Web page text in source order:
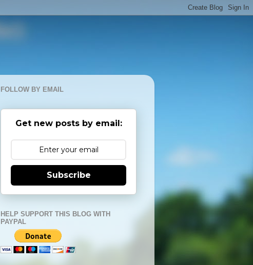
FOLLOW BY EMAIL
Get new posts by email:
Subscribe
HELP SUPPORT THIS BLOG WITH
PAYPAL